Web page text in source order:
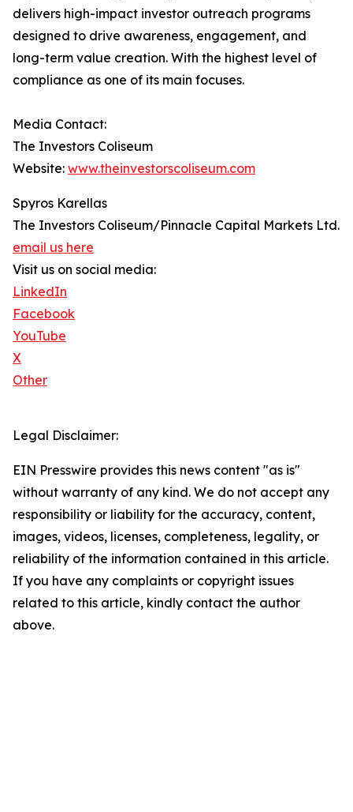
delivers high-impact investor outreach programs
designed to drive awareness, engagement, and
long-term value creation. With the highest level of
compliance as one of its main focuses.
Media Contact:
The Investors Coliseum
Website: www.theinvestorscoliseum.com
Spyros Karellas
The Investors Coliseum/Pinnacle Capital Markets Ltd.
email us here
Visit us on social media:
LinkedIn
Facebook
YouTube
X
Other
Legal Disclaimer:
EIN Presswire provides this news content "as is"
without warranty of any kind. We do not accept any
responsibility or liability for the accuracy, content,
images, videos, licenses, completeness, legality, or
reliability of the information contained in this article.
If you have any complaints or copyright issues
related to this article, kindly contact the author
above.